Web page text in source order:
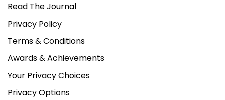
Read The Journal
Privacy Policy
Terms & Conditions
Awards & Achievements
Your Privacy Choices
Privacy Options